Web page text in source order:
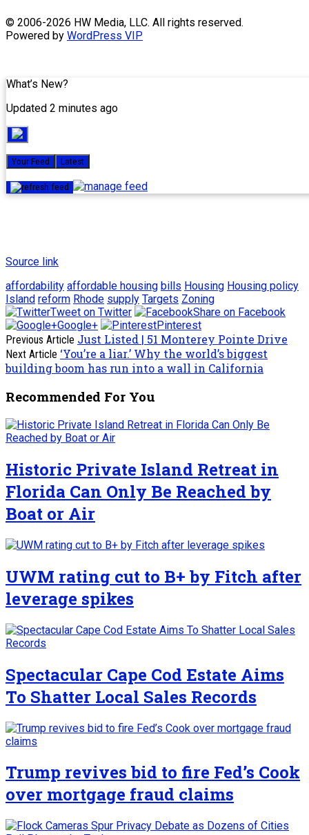
Skip
to
© 2006-2026 HW Media, LLC. All rights reserved.
Powered by WordPress VIP
What’s New?
Updated 2 minutes ago
Your Feed Latest
Source link
affordability affordable housing bills Housing Housing policy
Island reform Rhode supply Targets Zoning
Tweet on Twitter
Share on Facebook
Google+
Pinterest
Previous Article Just Listed | 51 Monterey Pointe Drive
Next Article ‘You’re a liar.’ Why the world’s biggest
building boom has run into a wall in California
Recommended For You
Historic Private Island Retreat in
Florida Can Only Be Reached by
Boat or Air
UWM rating cut to B+ by Fitch after
leverage spikes
Spectacular Cape Cod Estate Aims
To Shatter Local Sales Records
Trump revives bid to fire Fed’s Cook
over mortgage fraud claims